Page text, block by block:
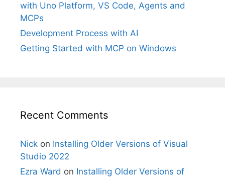
with Uno Platform, VS Code, Agents and
MCPs
Development Process with AI
Getting Started with MCP on Windows
Recent Comments
Nick on Installing Older Versions of Visual
Studio 2022
Ezra Ward on Installing Older Versions of